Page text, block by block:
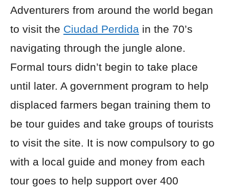
Adventurers from around the world began
to visit the Ciudad Perdida in the 70’s
navigating through the jungle alone.
Formal tours didn’t begin to take place
until later. A government program to help
displaced farmers began training them to
be tour guides and take groups of tourists
to visit the site. It is now compulsory to go
with a local guide and money from each
tour goes to help support over 400